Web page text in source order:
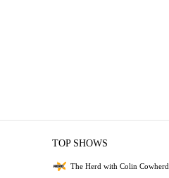
TOP SHOWS
The Herd with Colin Cowherd